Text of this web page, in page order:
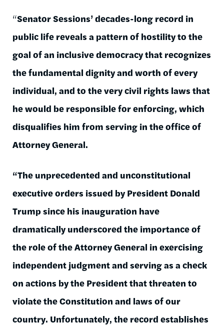
“Senator Sessions’ decades-long record in
public life reveals a pattern of hostility to the
goal of an inclusive democracy that recognizes
the fundamental dignity and worth of every
individual, and to the very civil rights laws that
he would be responsible for enforcing, which
disqualifies him from serving in the office of
Attorney General.
“The unprecedented and unconstitutional
executive orders issued by President Donald
Trump since his inauguration have
dramatically underscored the importance of
the role of the Attorney General in exercising
independent judgment and serving as a check
on actions by the President that threaten to
violate the Constitution and laws of our
country. Unfortunately, the record establishes